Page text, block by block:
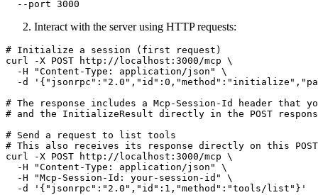
Interact with the server using HTTP requests:
# Initialize a session (first request)
curl -X POST http://localhost:3000/mcp \
  -H "Content-Type: application/json" \
-d
# The response includes a Mcp-Session-Id header that
# and the InitializeResult directly in the POST
# Send a request to list tools
# This also receives its response directly on this
curl -X POST http://localhost:3000/mcp \
  -H "Content-Type: application/json" \
  -H "Mcp-Session-Id: your-session-id" \
  -d '{"jsonrpc":"2.0","id":1,"method":"tools/list"}'